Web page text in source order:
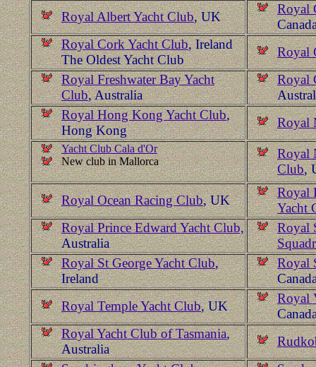
Royal Albert Yacht Club, UK
Royal
Royal Cork Yacht Club, Ireland
The Oldest Yacht Club
Royal
Royal Freshwater Bay Yacht
Club, Australia
Royal
Royal Hong Kong Yacht Club,
Hong Kong
Royal
Yacht Club Cala d'Or
New club in Mallorca
Royal
Club,
Royal Ocean Racing Club, UK
Royal
Yacht
Royal Prince Edward Yacht Club,
Australia
Royal
Royal St George Yacht Club,
Ireland
Royal
Royal Temple Yacht Club, UK
Royal
Royal Yacht Club of Tasmania,
Australia